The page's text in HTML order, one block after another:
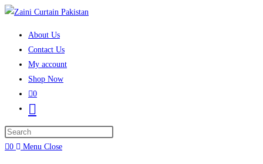
Skip to content
About Us
Contact Us
My account
Shop Now
0
Toggle website search
0
Menu Close